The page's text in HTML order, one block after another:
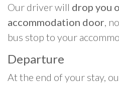
Our driver will drop you
accommodation door ,
bus stop to your
Departure
At the end of your stay,